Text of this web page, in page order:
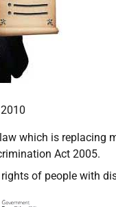
which is replacing
Act 2005.
of people with